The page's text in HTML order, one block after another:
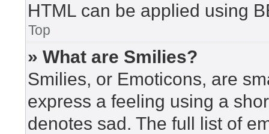
HTML can be applied using
Top
» What are Smilies?
Smilies, or Emoticons, are
express a feeling using a
denotes sad. The full list of